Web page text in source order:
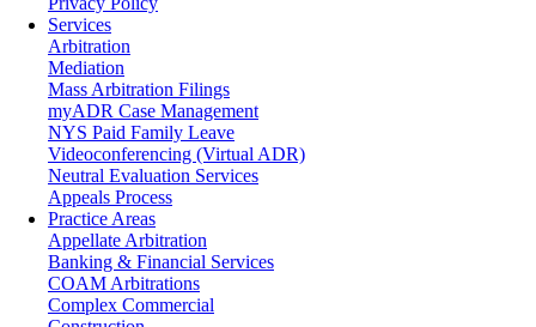
Services
Arbitration
Mediation
Mass Arbitration Filings
myADR Case Management
NYS Paid Family Leave
Videoconferencing (Virtual ADR)
Neutral Evaluation Services
Appeals Process
Practice Areas
Appellate Arbitration
Banking & Financial Services
COAM Arbitrations
Complex Commercial